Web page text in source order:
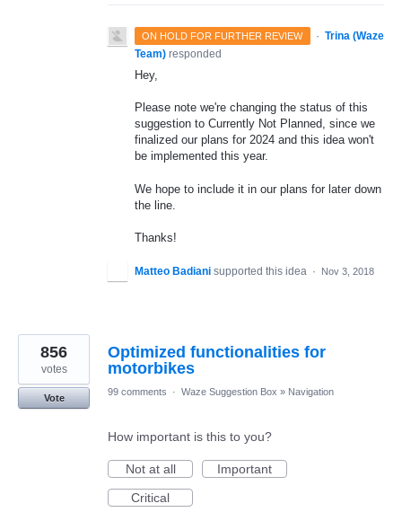
ON HOLD FOR FURTHER REVIEW · Trina (Waze
Team) responded
Hey,
Please note we're changing the status of this
suggestion to Currently Not Planned, since we
finalized our plans for 2024 and this idea won't
be implemented this year.
We hope to include it in our plans for later down
the line.
Thanks!
Matteo Badiani supported this idea · Nov 3, 2018
Optimized functionalities for
motorbikes
856
votes
Vote
99 comments · Waze Suggestion Box » Navigation
How important is this to you?
Not at all
Important
Critical